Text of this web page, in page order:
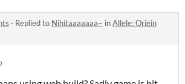
· Replied to Nihitaaaaaaa~ inAllele: Origin